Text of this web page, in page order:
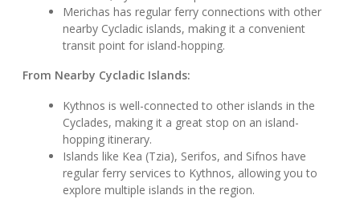
Merichas has regular ferry connections with other
nearby Cycladic islands, making it a convenient
transit point for island-hopping.
From Nearby Cycladic Islands:
Kythnos is well-connected to other islands in the
Cyclades, making it a great stop on an island-
hopping itinerary.
Islands like Kea (Tzia), Serifos, and Sifnos have
regular ferry services to Kythnos, allowing you to
explore multiple islands in the region.